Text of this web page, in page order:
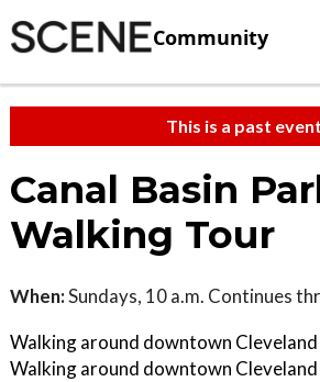
Community
This is a past
Canal Basin
Walking Tour
When:Sundays, 10 a.m. Continues
Walking around downtown
Walking around downtown Cleveland